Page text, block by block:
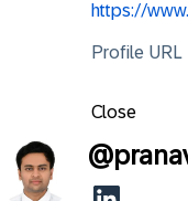
https://
Profile URL
Close
@